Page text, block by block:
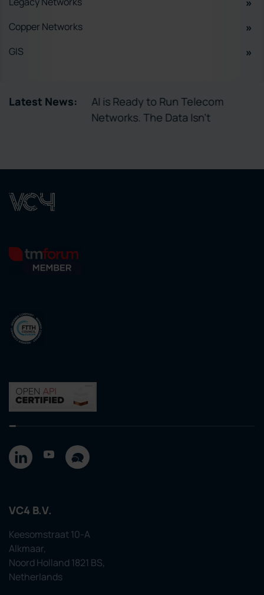
Copper Networks
GIS
Latest News:
Enables
AI is Ready to Run Telecom
Networks. The Data Isn’t
VC4 B.V.
Keesomstraat 10-A
Alkmaar,
Noord Holland 1821 BS,
Netherlands